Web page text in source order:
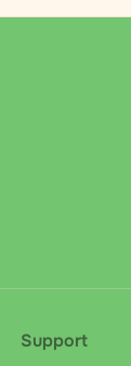
Support